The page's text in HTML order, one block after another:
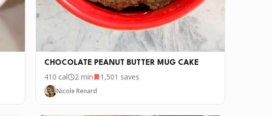
CHOCOLATE PEANUT BUTTER MUG CAKE
410 cal 2 min 1,501 saves
Nicole Renard